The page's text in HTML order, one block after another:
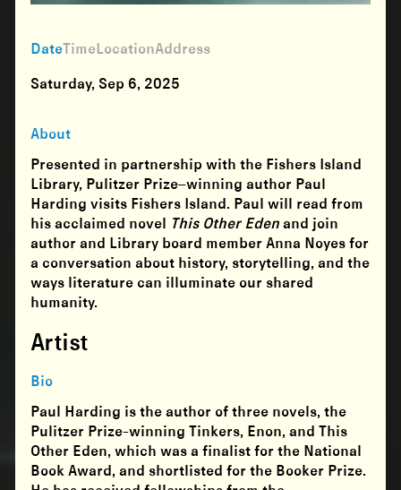
About
Presented in partnership with the Fishers Island
Library, Pulitzer Prize–winning author Paul
Harding visits Fishers Island. Paul will read from
his acclaimed novel
This Other Eden and join
author and Library board member Anna Noyes for
a conversation about history, storytelling, and the
ways literature can illuminate our shared
humanity.
Artist
Bio
Paul Harding is the author of three novels, the
Pulitzer Prize-winning Tinkers, Enon, and This
Other Eden, which was a finalist for the National
Book Award, and shortlisted for the Booker Prize.
DateTimeLocationAddress
Saturday, Sep 6, 2025